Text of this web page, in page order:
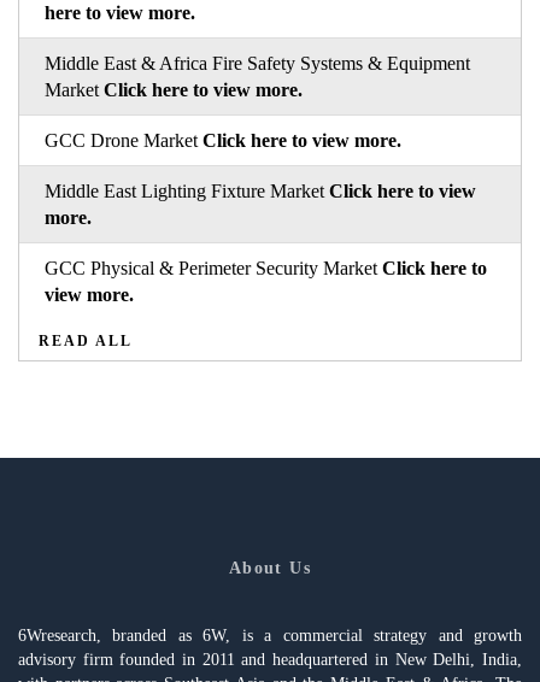
here to view more.
Middle East & Africa Fire Safety Systems & Equipment
Market Click here to view more.
GCC Drone Market Click here to view more.
Middle East Lighting Fixture Market Click here to view
more.
GCC Physical & Perimeter Security Market Click here to
view more.
READ ALL
About Us
6Wresearch, branded as 6W, is a commercial strategy and growth
advisory firm founded in 2011 and headquartered in New Delhi, India,